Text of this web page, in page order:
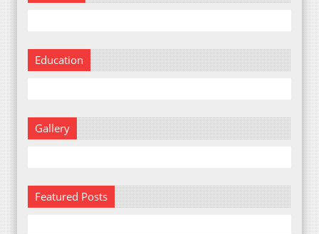
Education
Gallery
Featured Posts